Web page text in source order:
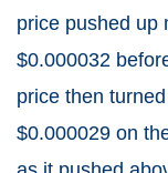
price pushed up
$0.000032
price then
$0.000029 on